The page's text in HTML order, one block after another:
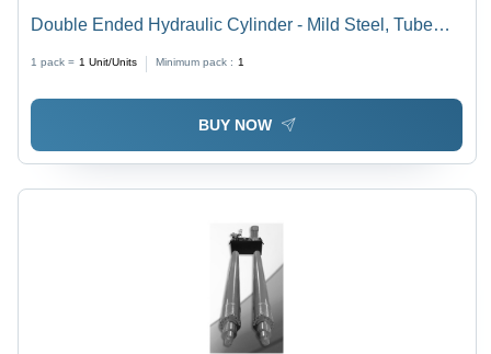
Double Ended Hydraulic Cylinder - Mild Steel, Tube
5-6000mm, Rod Range 15-500mm, Durable Design
1 pack = 1 Unit/Units Minimum pack : 1
BUY NOW